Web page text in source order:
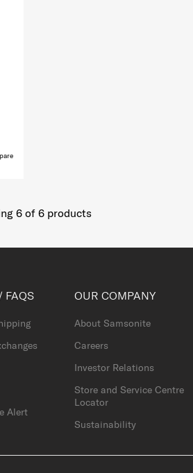
6of 6products
FAQS
Alert
OUR COMPANY
About Samsonite
Careers
Investor Relations
Store and Service Centre
Locator
Sustainability